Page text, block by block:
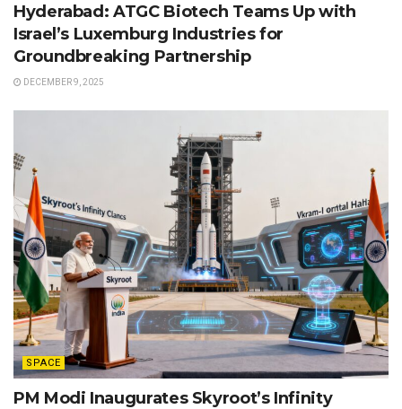
Hyderabad: ATGC Biotech Teams Up with
Israel’s Luxemburg Industries for
Groundbreaking Partnership
DECEMBER 9, 2025
SPACE
PM Modi Inaugurates Skyroot’s Infinity